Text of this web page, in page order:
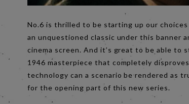
No.6 is thrilled to be starting up our
an unquestioned classic under this banner
cinema screen. And it’s great to be able to
1946 masterpiece that completely
technology can a scenario be rendered as
for the opening part of this new series.